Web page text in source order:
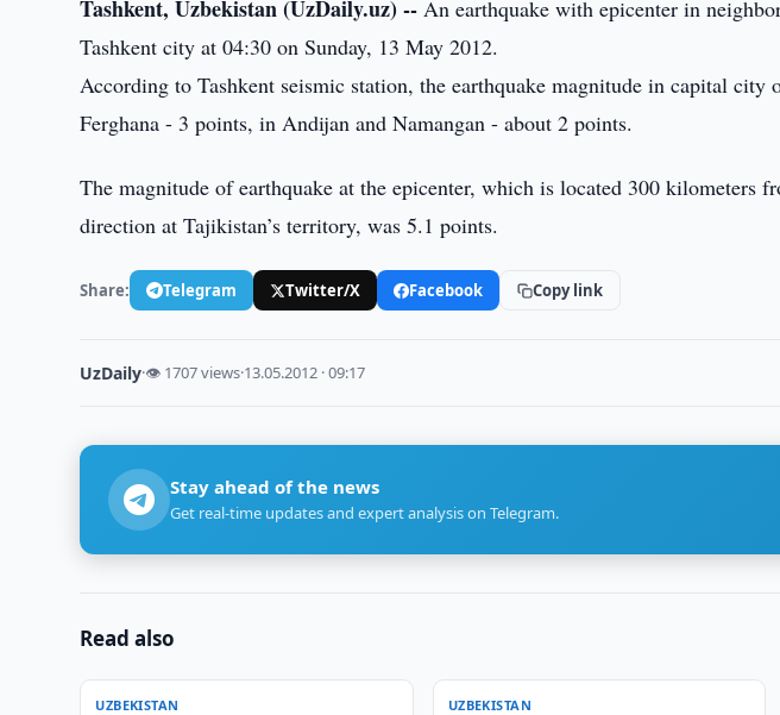
Tashkent, Uzbekistan (UzDaily.uz) -- An earthquake with epicenter in
Tashkent city at 04:30 on Sunday, 13 May 2012.
According to Tashkent seismic station, the earthquake magnitude in capital
Ferghana - 3 points, in Andijan and Namangan - about 2 points.
The magnitude of earthquake at the epicenter, which is located 300 kilometers
direction at Tajikistan’s territory, was 5.1 points.
Share: Telegram Twitter/X Facebook Copy link
UzDaily·👁 1707 views·13.05.2012 · 09:17
Stay ahead of the news
Get real-time updates and expert analysis on Telegram.
Read also
UZBEKISTAN UZBEKISTAN